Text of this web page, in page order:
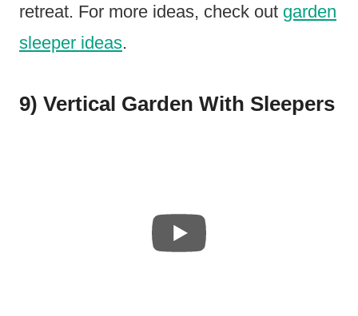
retreat. For more ideas, check out garden
sleeper ideas.
9) Vertical Garden With Sleepers